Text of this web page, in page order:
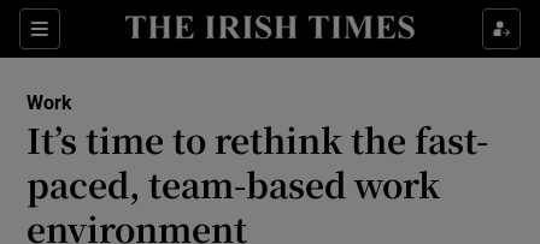
Sections
Show Food sub sections
Show Life & Style sub sections
Work
It’s time to rethink the fast-
paced, team-based work
environment